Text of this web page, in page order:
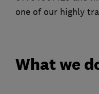
one of our highly
What we